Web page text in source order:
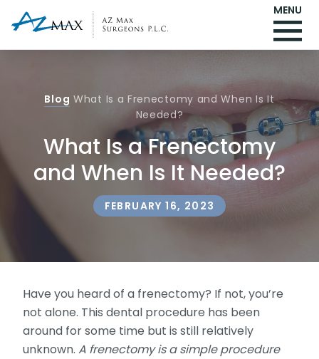
MENU
Blog What Is a Frenectomy and When Is It
Needed?
What Is a Frenectomy
and When Is It Needed?
FEBRUARY 16, 2023
Have you heard of a frenectomy? If not, you’re
not alone. This dental procedure has been
around for some time but is still relatively
unknown. A frenectomy is a simple procedure